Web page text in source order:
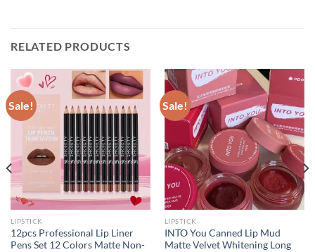
RELATED PRODUCTS
Sale!
LIPSTICK
12pcs Professional Lip Liner
Pens Set 12 Colors Matte Non-
Sale!
LIPSTICK
INTO You Canned Lip Mud
Matte Velvet Whitening Long